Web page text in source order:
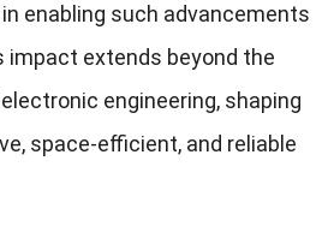
enabling such advancements
impact extends beyond the
engineering, shaping
space-efficient, and reliable